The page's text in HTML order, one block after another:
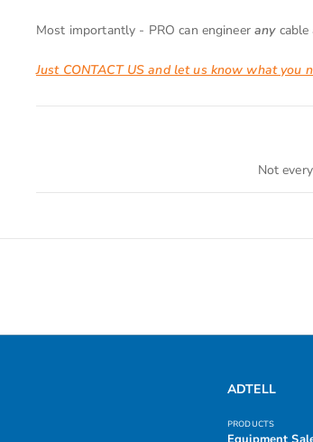
Most importantly - PRO can engineeranycable
Just CONTACT US and let us know what you
Not
ADTELL
PRODUCTS